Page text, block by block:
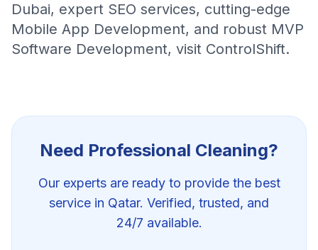
Dubai, expert SEO services, cutting-edge
Mobile App Development, and robust MVP
Software Development, visit ControlShift.
Need Professional Cleaning?
Our experts are ready to provide the best
service in Qatar. Verified, trusted, and
24/7 available.